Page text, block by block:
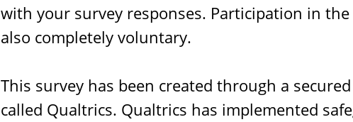
with your survey responses. Participation in
also completely voluntary.
This survey has been created through a
called Qualtrics. Qualtrics has implemented